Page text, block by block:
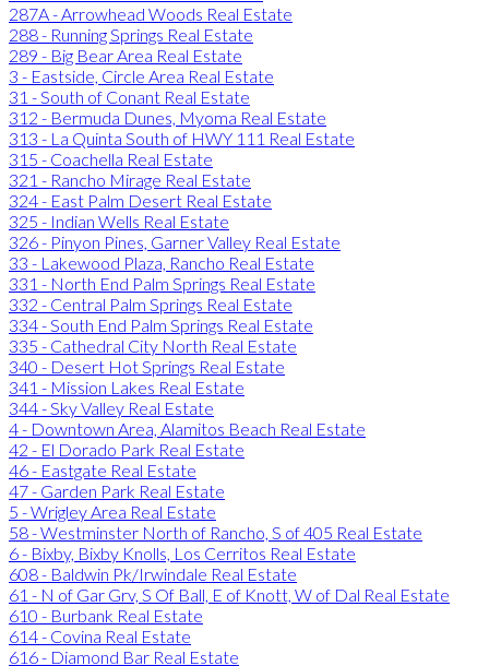
287A - Arrowhead Woods Real Estate
288 - Running Springs Real Estate
289 - Big Bear Area Real Estate
3 - Eastside, Circle Area Real Estate
31 - South of Conant Real Estate
312 - Bermuda Dunes, Myoma Real Estate
313 - La Quinta South of HWY 111 Real Estate
315 - Coachella Real Estate
321 - Rancho Mirage Real Estate
324 - East Palm Desert Real Estate
325 - Indian Wells Real Estate
326 - Pinyon Pines, Garner Valley Real Estate
33 - Lakewood Plaza, Rancho Real Estate
331 - North End Palm Springs Real Estate
332 - Central Palm Springs Real Estate
334 - South End Palm Springs Real Estate
335 - Cathedral City North Real Estate
340 - Desert Hot Springs Real Estate
341 - Mission Lakes Real Estate
344 - Sky Valley Real Estate
4 - Downtown Area, Alamitos Beach Real Estate
42 - El Dorado Park Real Estate
46 - Eastgate Real Estate
47 - Garden Park Real Estate
5 - Wrigley Area Real Estate
58 - Westminster North of Rancho, S of 405 Real Estate
6 - Bixby, Bixby Knolls, Los Cerritos Real Estate
608 - Baldwin Pk/Irwindale Real Estate
61 - N of Gar Grv, S Of Ball, E of Knott, W of Dal Real Estate
610 - Burbank Real Estate
614 - Covina Real Estate
616 - Diamond Bar Real Estate